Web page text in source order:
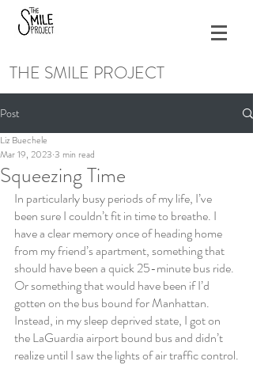
THE SMILE PROJECT
Post
Squeezing Time
Liz Buechele
Mar 19, 2023 3 min read
In particularly busy periods of my life, I’ve
been sure I couldn’t fit in time to breathe. I
have a clear memory once of heading home
from my friend’s apartment, something that
should have been a quick 25-minute bus ride.
Or something that would have been if I’d
gotten on the bus bound for Manhattan.
Instead, in my sleep deprived state, I got on
the LaGuardia airport bound bus and didn’t
realize until I saw the lights of air traffic control.